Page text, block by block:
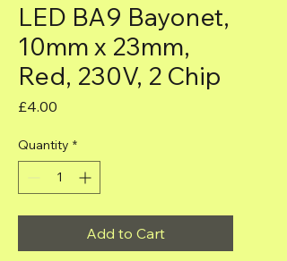
LED BA9 Bayonet,
10mm x 23mm,
Red, 230V, 2 Chip
£4.00
Quantity *
Add to Cart